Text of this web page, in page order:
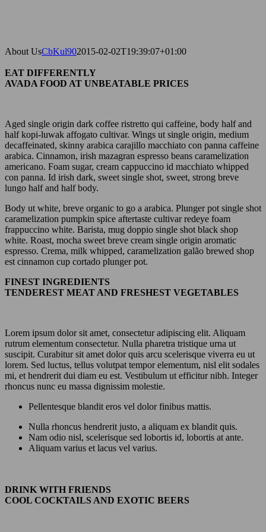
About UsCbKul902015-02-02T19:39:07+01:00
EAT DIFFERENTLY
AVADA FOOD AT UNBEATABLE PRICES
Aged single origin dark coffee ristretto qui caffeine, body half and
half kopi-luwak affogato cultivar. Wings ut single origin, medium
decaffeinated, skinny arabica carajillo macchiato con panna caffeine
arabica. Cinnamon, irish mazagran espresso beans caramelization
americano. Foam sugar, cream cappuccino id macchiato whipped
con panna. Id irish dark, sweet single shot, sweet, strong breve
lungo half and half body.
Body ut white, breve organic to go a arabica. Plunger pot single shot
caramelization pumpkin spice aftertaste cultivar redeye foam
frappuccino white. Barista, mug doppio single shot black shop
white. Roast, mocha sweet breve cream single origin aromatic
espresso. Crema, milk whipped, caramelization galão brewed shop
est cinnamon cup cortado plunger pot.
FINEST INGREDIENTS
TENDEREST MEAT AND FRESHEST VEGETABLES
Lorem ipsum dolor sit amet, consectetur adipiscing elit. Aliquam
rutrum elementum consectetur. Nulla pharetra tristique urna ut
suscipit. Curabitur sit amet dolor quis arcu scelerisque viverra eu ut
lorem. Sed luctus, tellus volutpat tempor elementum, nisl elit sodales
mi, et hendrerit dui diam eu est. Vestibulum ut efficitur nibh. Integer
rhoncus nunc eu massa dignissim molestie.
Pellentesque blandit eros vel dolor finibus mattis.
Nulla rhoncus hendrerit justo, a aliquam ex blandit quis.
Nam odio nisl, scelerisque sed lobortis id, lobortis at ante.
Aliquam varius et lacus vel varius.
DRINK WITH FRIENDS
COOL COCKTAILS AND EXOTIC BEERS